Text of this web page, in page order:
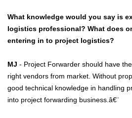
What knowledge would you say is
logistics professional? What does
entering in to project logistics?
MJ - Project Forwarder should have
right vendors from market. Without
good technical knowledge in handling
into project forwarding business.â€¨